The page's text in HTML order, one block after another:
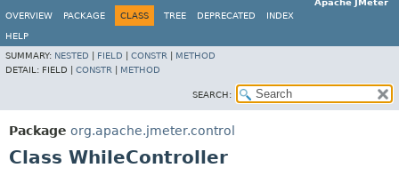
Apache JMeter
OVERVIEW
PACKAGE CLASS TREE DEPRECATED INDEX
HELP
SUMMARY: NESTED FIELD CONSTR
METHOD
DETAIL: FIELD | CONSTR METHOD
SEARCH:
Package org.apache.jmeter.control
Class WhileController